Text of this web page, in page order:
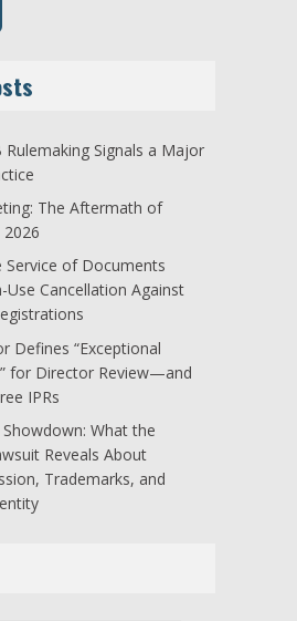
Rulemaking Signals a Major
The Aftermath of
Service of Documents
Use Cancellation Against
Defines “Exceptional
for Director Review—and
IPRs
Showdown: What the
Reveals About
Trademarks, and